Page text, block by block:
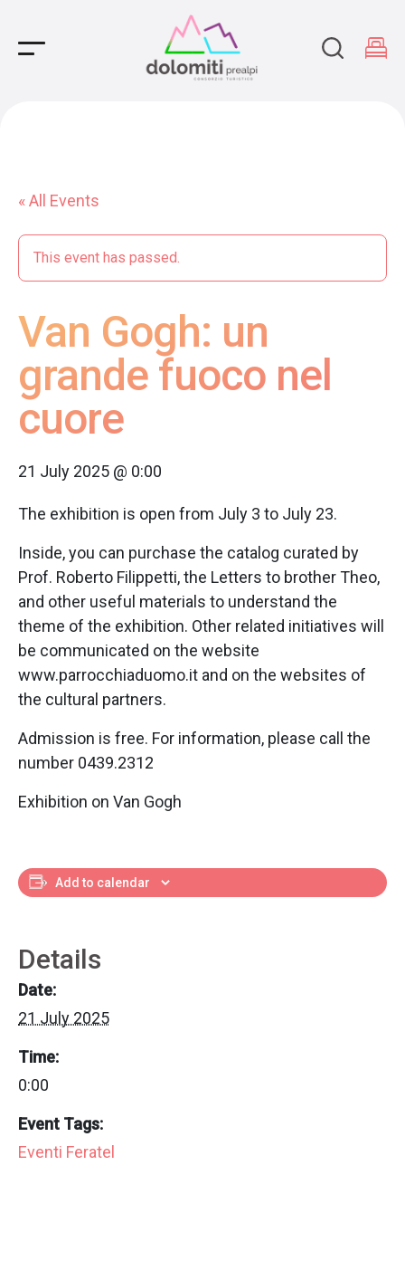
Main Navigation
« All Events
This event has passed.
Van Gogh: un
grande fuoco nel
cuore
21 July 2025 @ 0:00
The exhibition is open from July 3 to July 23.
Inside, you can purchase the catalog curated by
Prof. Roberto Filippetti, the Letters to brother Theo,
and other useful materials to understand the
theme of the exhibition. Other related initiatives will
be communicated on the website
www.parrocchiaduomo.it and on the websites of
the cultural partners.
Admission is free. For information, please call the
number 0439.2312
Exhibition on Van Gogh
Add to calendar
Details
Date:
21 July 2025
Time:
0:00
Event Tags:
Eventi Feratel